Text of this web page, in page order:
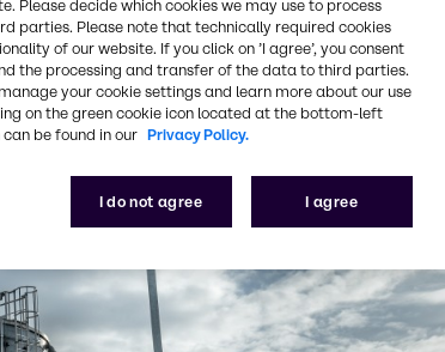
Please decide which cookies we may use to process
parties. Please note that technically required cookies
of our website. If you click on ’I agree’, you consent
the processing and transfer of the data to third parties.
your cookie settings and learn more about our use
on the green cookie icon located at the bottom-left
be found in our Privacy Policy.
I do not agree I agree